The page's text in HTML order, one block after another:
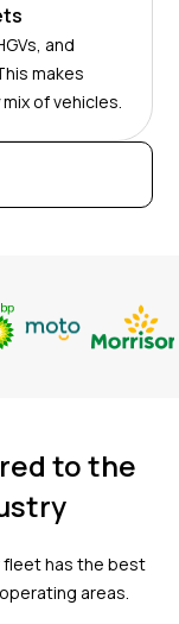
and
makes
of vehicles.
to the
fleet has the best
areas.